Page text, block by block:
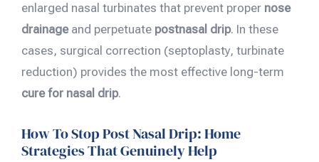
enlarged nasal turbinates that prevent proper nose
drainageand perpetuate postnasal drip. In these
cases, surgical correction (septoplasty, turbinate
reduction) provides the most effective long-term
cure for nasal drip.
How To Stop Post Nasal Drip: Home
Strategies That Genuinely Help